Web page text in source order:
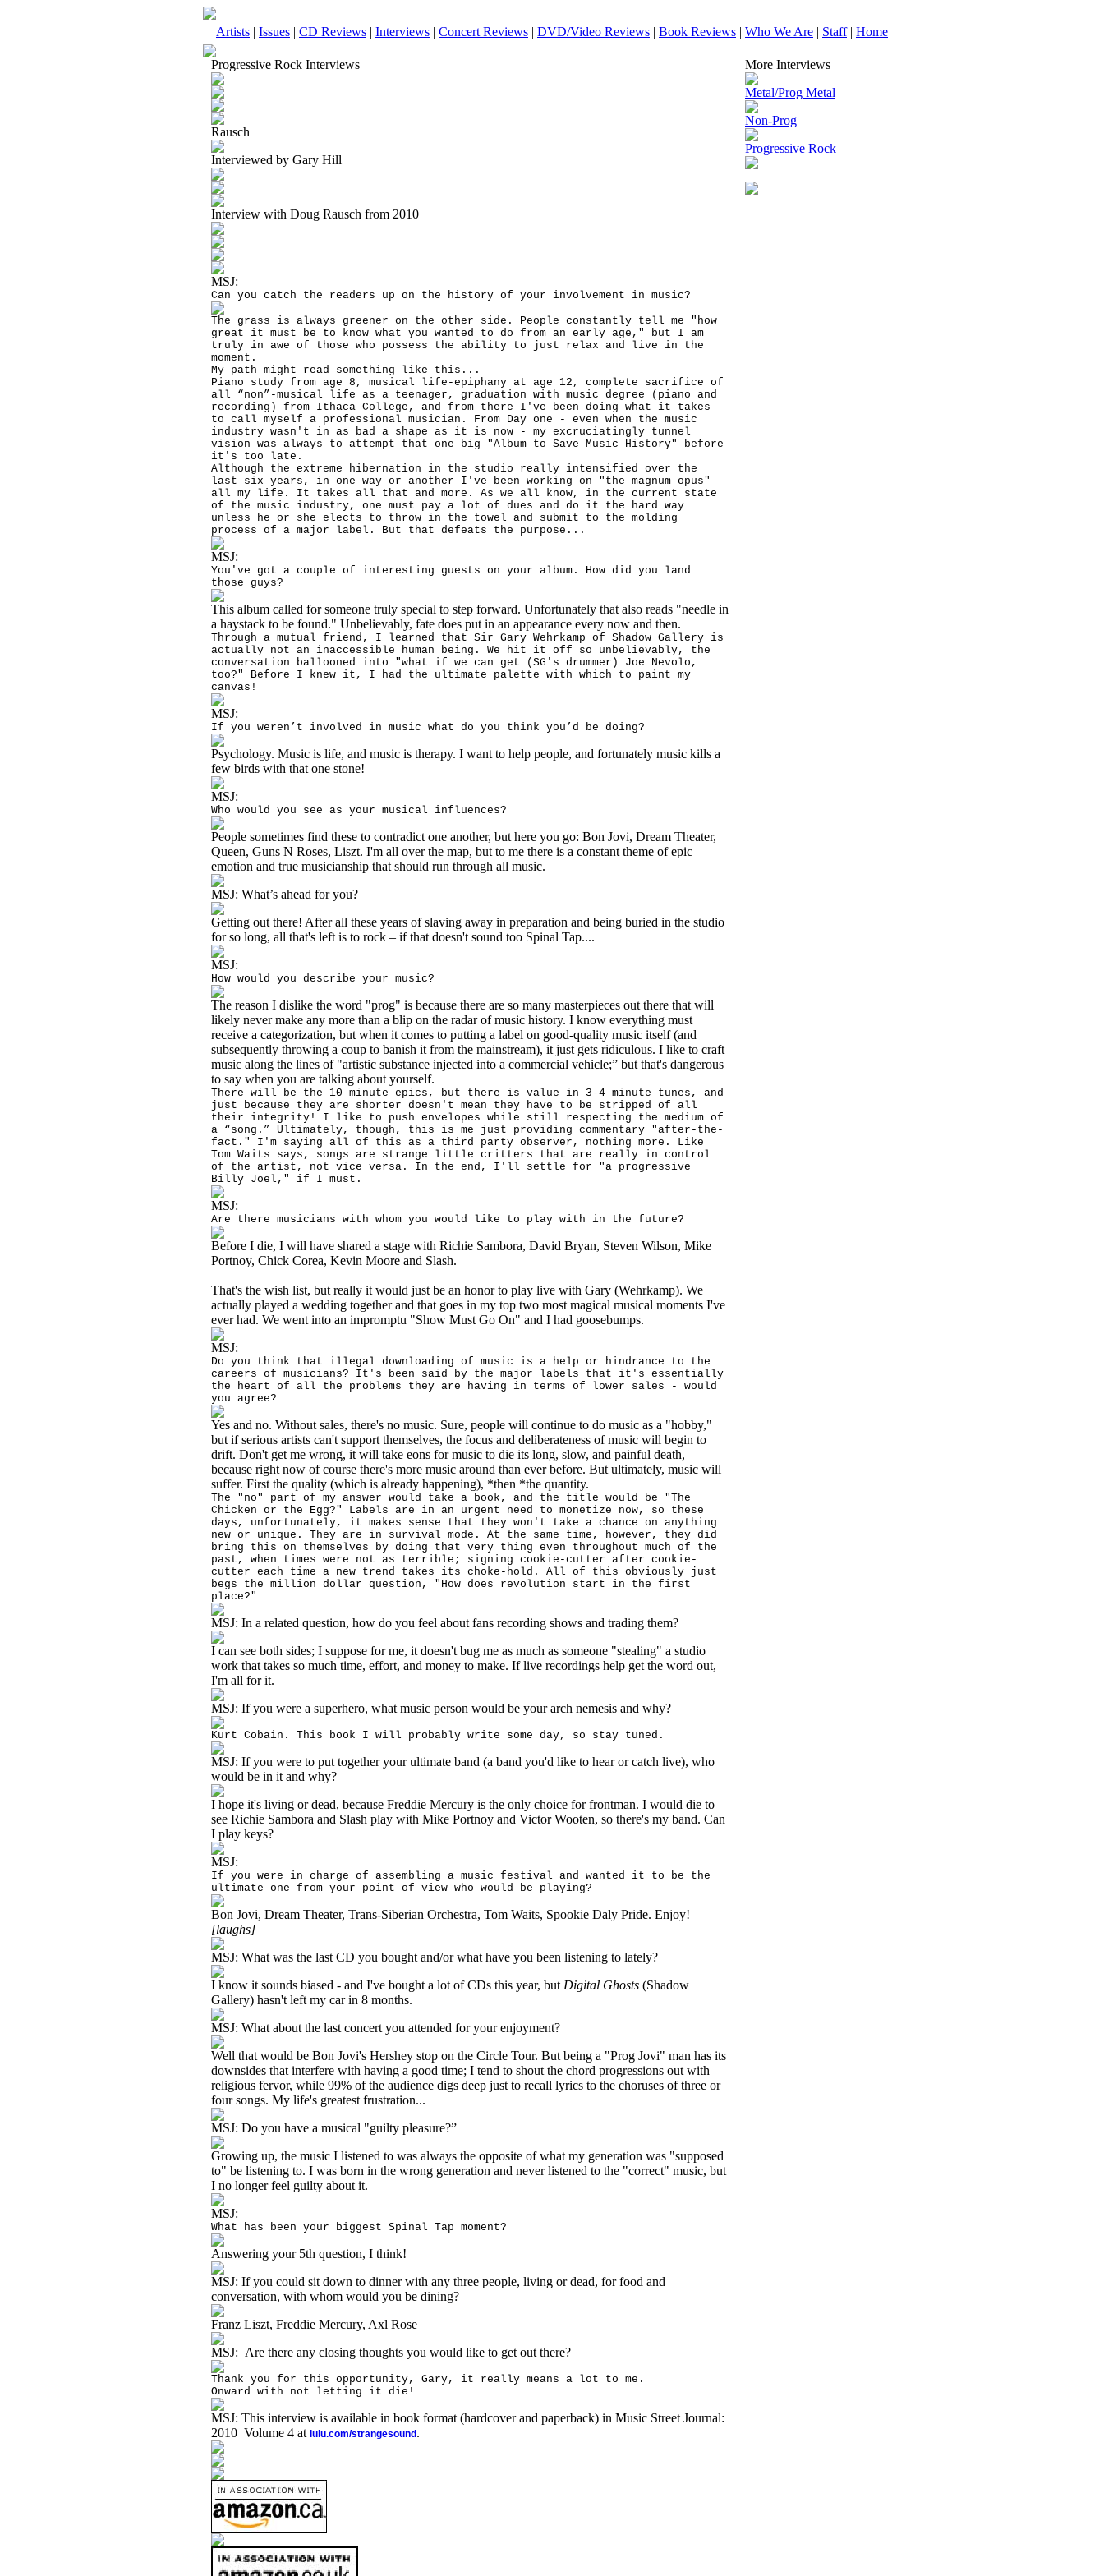
Artists | Issues | CD Reviews | Interviews | Concert Reviews | DVD/Video Reviews | Book Reviews | Who We Are | Staff| Home
Progressive Rock Interviews
Rausch
Interviewed by Gary Hill
Interview with Doug Rausch from 2010
MSJ:
Can you catch the readers up on the history of your involvement in music?
The grass is always greener on the other side. People constantly tell me "how
great it must be to know what you wanted to do from an early age," but I am
truly in awe of those who possess the ability to just relax and live in the
moment.
My path might read something like this...
Piano study from age 8, musical life-epiphany at age 12, complete sacrifice of
all “non”-musical life as a teenager, graduation with music degree (piano and
recording) from Ithaca College, and from there I've been doing what it takes
to call myself a professional musician. From Day one - even when the music
industry wasn't in as bad a shape as it is now - my excruciatingly tunnel
vision was always to attempt that one big "Album to Save Music History" before
it's too late.
Although the extreme hibernation in the studio really intensified over the
last six years, in one way or another I've been working on "the magnum opus"
all my life. It takes all that and more. As we all know, in the current state
of the music industry, one must pay a lot of dues and do it the hard way
unless he or she elects to throw in the towel and submit to the molding
process of a major label. But that defeats the purpose...
MSJ:
You've got a couple of interesting guests on your album. How did you land
those guys?
This album called for someone truly special to step forward. Unfortunately that also reads "needle in
a haystack to be found." Unbelievably, fate does put in an appearance every now and then.
Through a mutual friend, I learned that Sir Gary Wehrkamp of Shadow Gallery is
actually not an inaccessible human being. We hit it off so unbelievably, the
conversation ballooned into "what if we can get (SG's drummer) Joe Nevolo,
too?" Before I knew it, I had the ultimate palette with which to paint my
canvas!
MSJ:
If you weren’t involved in music what do you think you’d be doing?
Psychology. Music is life, and music is therapy. I want to help people, and fortunately music kills a
few birds with that one stone!
MSJ:
Who would you see as your musical influences?
People sometimes find these to contradict one another, but here you go: Bon Jovi, Dream Theater,
Queen, Guns N Roses, Liszt. I'm all over the map, but to me there is a constant theme of epic
emotion and true musicianship that should run through all music.
MSJ: What’s ahead for you?
Getting out there! After all these years of slaving away in preparation and being buried in the studio
for so long, all that's left is to rock – if that doesn't sound too Spinal Tap....
MSJ:
How would you describe your music?
The reason I dislike the word "prog" is because there are so many masterpieces out there that will
likely never make any more than a blip on the radar of music history. I know everything must
receive a categorization, but when it comes to putting a label on good-quality music itself (and
subsequently throwing a coup to banish it from the mainstream), it just gets ridiculous. I like to craft
music along the lines of "artistic substance injected into a commercial vehicle;” but that's dangerous
to say when you are talking about yourself.
There will be the 10 minute epics, but there is value in 3-4 minute tunes, and
just because they are shorter doesn't mean they have to be stripped of all
their integrity! I like to push envelopes while still respecting the medium of
a “song.” Ultimately, though, this is me just providing commentary "after-the-
fact." I'm saying all of this as a third party observer, nothing more. Like
Tom Waits says, songs are strange little critters that are really in control
of the artist, not vice versa. In the end, I'll settle for "a progressive
Billy Joel," if I must.
MSJ:
Are there musicians with whom you would like to play with in the future?
Before I die, I will have shared a stage with Richie Sambora, David Bryan, Steven Wilson, Mike
Portnoy, Chick Corea, Kevin Moore and Slash.
That's the wish list, but really it would just be an honor to play live with Gary (Wehrkamp). We
actually played a wedding together and that goes in my top two most magical musical moments I've
ever had. We went into an impromptu "Show Must Go On" and I had goosebumps.
MSJ:
Do you think that illegal downloading of music is a help or hindrance to the
careers of musicians? It's been said by the major labels that it's essentially
the heart of all the problems they are having in terms of lower sales - would
you agree?
Yes and no. Without sales, there's no music. Sure, people will continue to do music as a "hobby,"
but if serious artists can't support themselves, the focus and deliberateness of music will begin to
drift. Don't get me wrong, it will take eons for music to die its long, slow, and painful death,
because right now of course there's more music around than ever before. But ultimately, music will
suffer. First the quality (which is already happening), *then *the quantity.
The "no" part of my answer would take a book, and the title would be "The
Chicken or the Egg?" Labels are in an urgent need to monetize now, so these
days, unfortunately, it makes sense that they won't take a chance on anything
new or unique. They are in survival mode. At the same time, however, they did
bring this on themselves by doing that very thing even throughout much of the
past, when times were not as terrible; signing cookie-cutter after cookie-
cutter each time a new trend takes its choke-hold. All of this obviously just
begs the million dollar question, "How does revolution start in the first
place?"
MSJ: In a related question, how do you feel about fans recording shows and trading them?
I can see both sides; I suppose for me, it doesn't bug me as much as someone "stealing" a studio
work that takes so much time, effort, and money to make. If live recordings help get the word out,
I'm all for it.
MSJ: If you were a superhero, what music person would be your arch nemesis and why?
Kurt Cobain. This book I will probably write some day, so stay tuned.
MSJ: If you were to put together your ultimate band (a band you'd like to hear or catch live), who
would be in it and why?
I hope it's living or dead, because Freddie Mercury is the only choice for frontman. I would die to
see Richie Sambora and Slash play with Mike Portnoy and Victor Wooten, so there's my band. Can
I play keys?
MSJ:
If you were in charge of assembling a music festival and wanted it to be the
ultimate one from your point of view who would be playing?
Bon Jovi, Dream Theater, Trans-Siberian Orchestra, Tom Waits, Spookie Daly Pride. Enjoy!
[laughs]
MSJ: What was the last CD you bought and/or what have you been listening to lately?
I know it sounds biased - and I've bought a lot of CDs this year, but Digital Ghosts (Shadow
Gallery) hasn't left my car in 8 months.
MSJ: What about the last concert you attended for your enjoyment?
Well that would be Bon Jovi's Hershey stop on the Circle Tour. But being a "Prog Jovi" man has its
downsides that interfere with having a good time; I tend to shout the chord progressions out with
religious fervor, while 99% of the audience digs deep just to recall lyrics to the choruses of three or
four songs. My life's greatest frustration...
MSJ: Do you have a musical "guilty pleasure?”
Growing up, the music I listened to was always the opposite of what my generation was "supposed
to" be listening to. I was born in the wrong generation and never listened to the "correct" music, but
I no longer feel guilty about it.
MSJ:
What has been your biggest Spinal Tap moment?
Answering your 5th question, I think!
MSJ: If you could sit down to dinner with any three people, living or dead, for food and
conversation, with whom would you be dining?
Franz Liszt, Freddie Mercury, Axl Rose
MSJ: Are there any closing thoughts you would like to get out there?
Thank you for this opportunity, Gary, it really means a lot to me.
Onward with not letting it die!
MSJ: This interview is available in book format (hardcover and paperback) in Music Street Journal:
2010 Volume 4 at lulu.com/strangesound .
More Interviews
Metal/Prog Metal
Non-Prog
Progressive Rock